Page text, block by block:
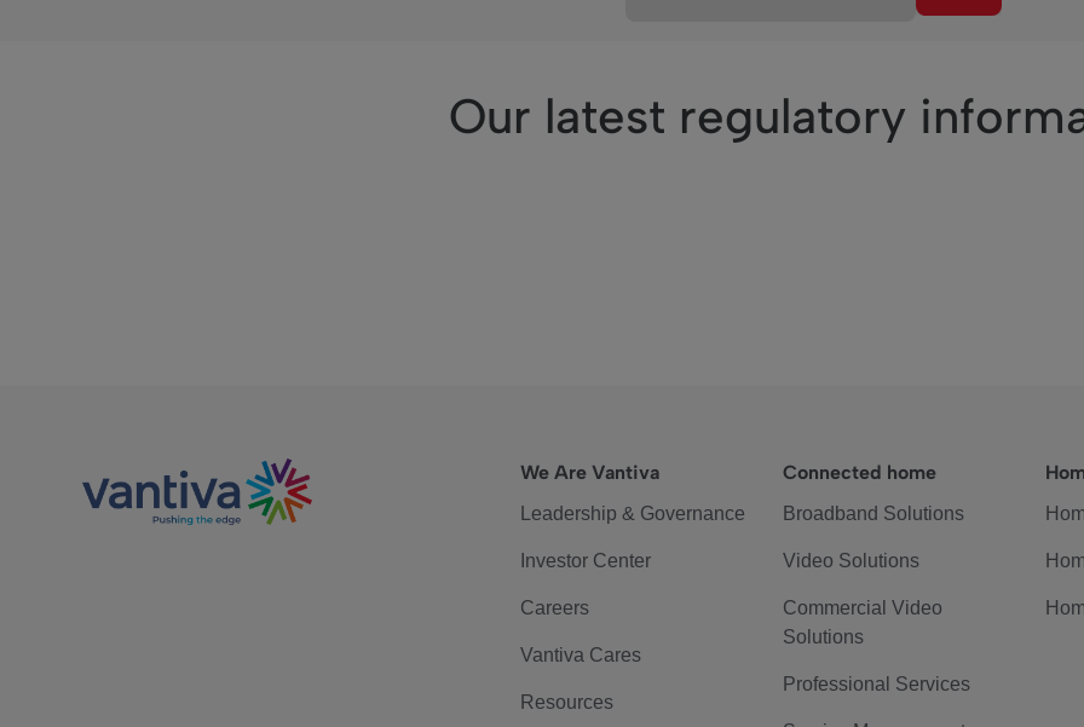
Our latest regulatory
We Are Vantiva
Leadership & Governance
Investor Center
Careers
Vantiva Cares
Resources
Connected home
Broadband Solutions
Video Solutions
Commercial Video
Solutions
Professional Services